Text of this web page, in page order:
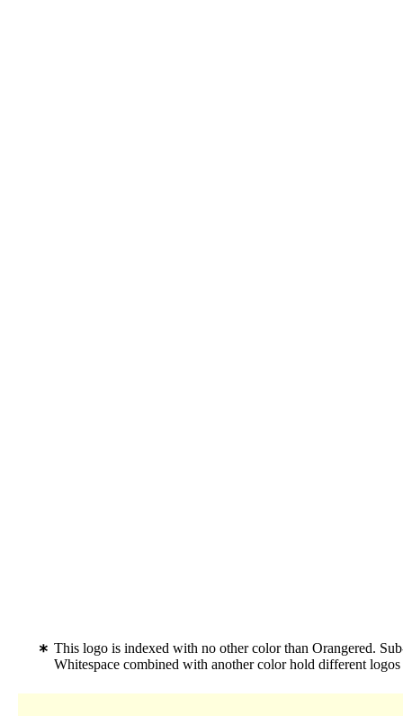
This logo is indexed with no other color than Orangered.
Whitespace combined with another color hold different